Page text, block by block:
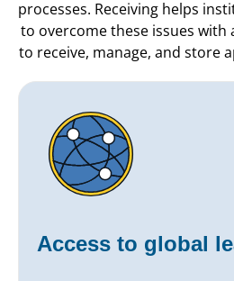
processes. Receiving helps
to overcome these issues with
to receive, manage, and store
Access to global